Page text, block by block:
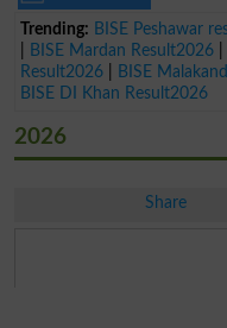
Trending: BISE Peshawar
BISE Mardan Result2026
Result2026
BISE
BISE DI Khan Result2026
2026
Share